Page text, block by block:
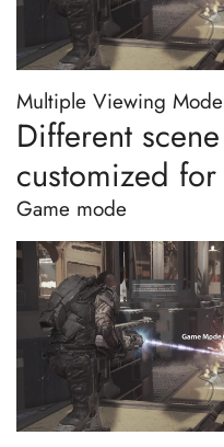
Multiple Viewing Mode
Different
customized
Game mode